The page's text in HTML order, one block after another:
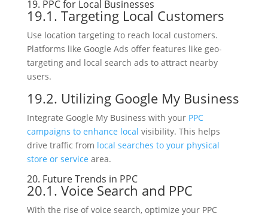
19. PPC for Local Businesses
19.1. Targeting Local Customers
Use location targeting to reach local customers.
Platforms like Google Ads offer features like geo-
targeting and local search ads to attract nearby
users.
19.2. Utilizing Google My Business
Integrate Google My Business with your PPC
campaigns to enhance local visibility. This helps
drive traffic from local searches to your physical
store or service area.
20. Future Trends in PPC
20.1. Voice Search and PPC
With the rise of voice search, optimize your PPC